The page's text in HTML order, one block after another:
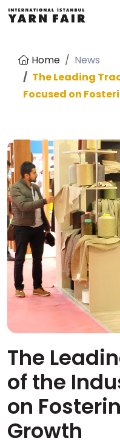
Home
News
The Leading
Focused on
The
of the
on
Growth